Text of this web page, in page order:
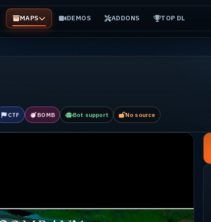
MAPS DEMOS ADDONS TOP DL
CTF BOMB Bot support No source